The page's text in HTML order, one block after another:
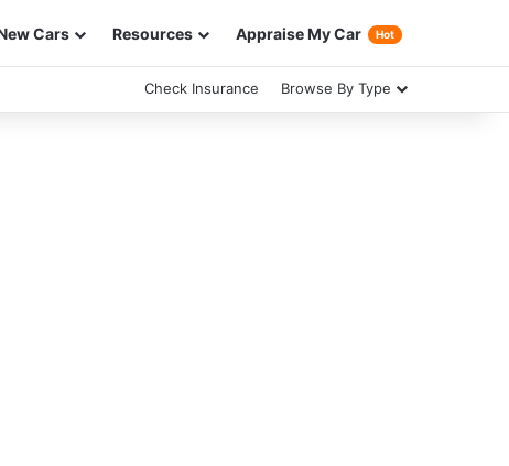
Cars Resources Appraise My Car Hot
Check Insurance Browse By Type